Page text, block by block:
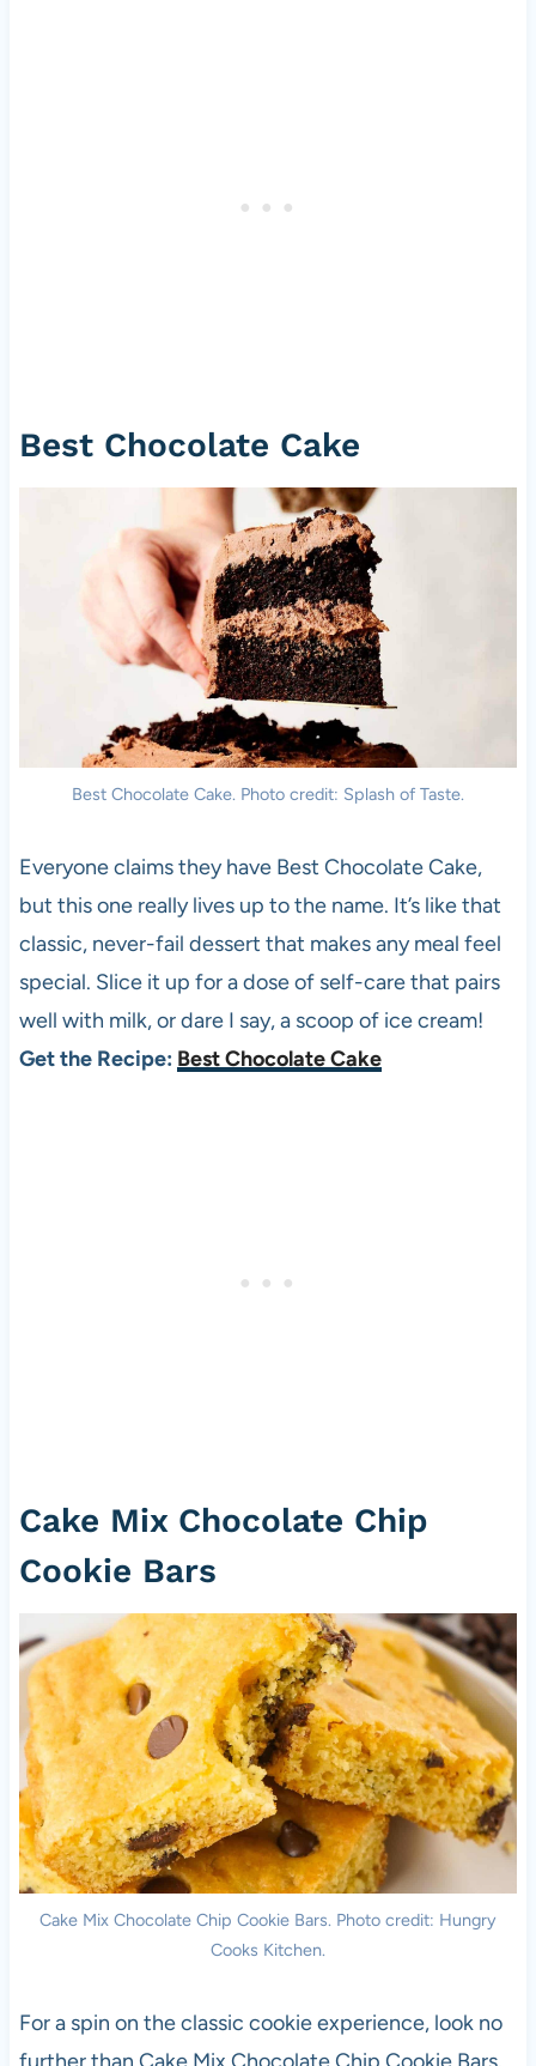
Best Chocolate Cake
Best Chocolate Cake. Photo credit: Splash of Taste.
Everyone claims they have Best Chocolate Cake,
but this one really lives up to the name. It’s like that
classic, never-fail dessert that makes any meal feel
special. Slice it up for a dose of self-care that pairs
well with milk, or dare I say, a scoop of ice cream!
Get the Recipe: Best Chocolate Cake
Cake Mix Chocolate Chip
Cookie Bars
Cake Mix Chocolate Chip Cookie Bars. Photo credit: Hungry
Cooks Kitchen.
For a spin on the classic cookie experience, look no